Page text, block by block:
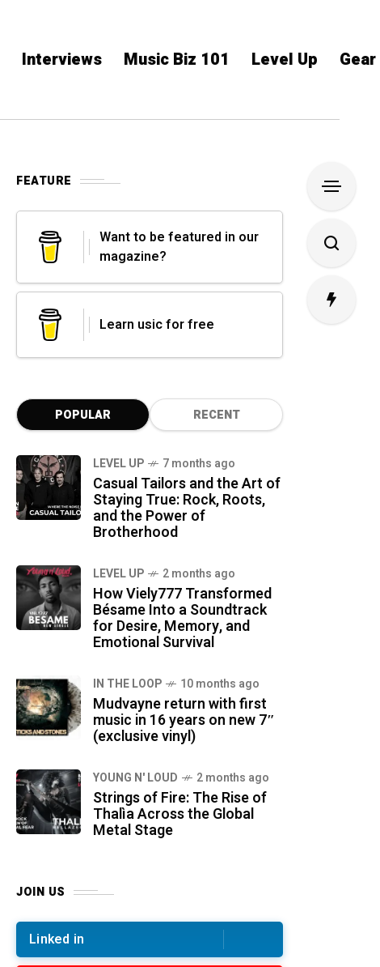
Interviews Music Biz 101 Level Up
FEATURE
Want to be featured in our
magazine?
Learn usic for free
POPULAR RECENT
LEVEL UP 7 months ago
Casual Tailors and the Art of
Staying True: Rock, Roots,
and the Power of
Brotherhood
LEVEL UP 2 months ago
How Viely777 Transformed
Bésame Into a Soundtrack
for Desire, Memory, and
Emotional Survival
IN THE LOOP 10 months ago
Mudvayne return with first
music in 16 years on new 7″
(exclusive vinyl)
YOUNG N' LOUD 2 months ago
Strings of Fire: The Rise of
Thalìa Across the Global
Metal Stage
JOIN US
Linked in